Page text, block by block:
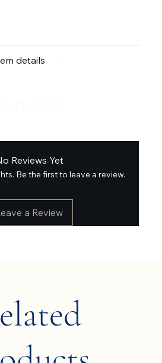
details
Reviews Yet
Be the first to leave a review.
a Review